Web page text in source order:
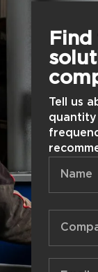
Tell us
quantity